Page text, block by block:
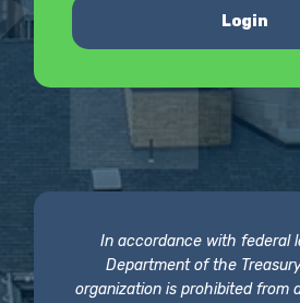
Login
In accordance with federal
Department of the
organization is prohibited from